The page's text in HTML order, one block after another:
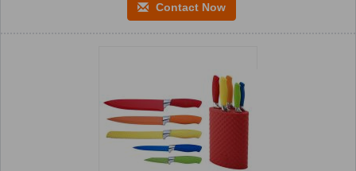
Contact Now